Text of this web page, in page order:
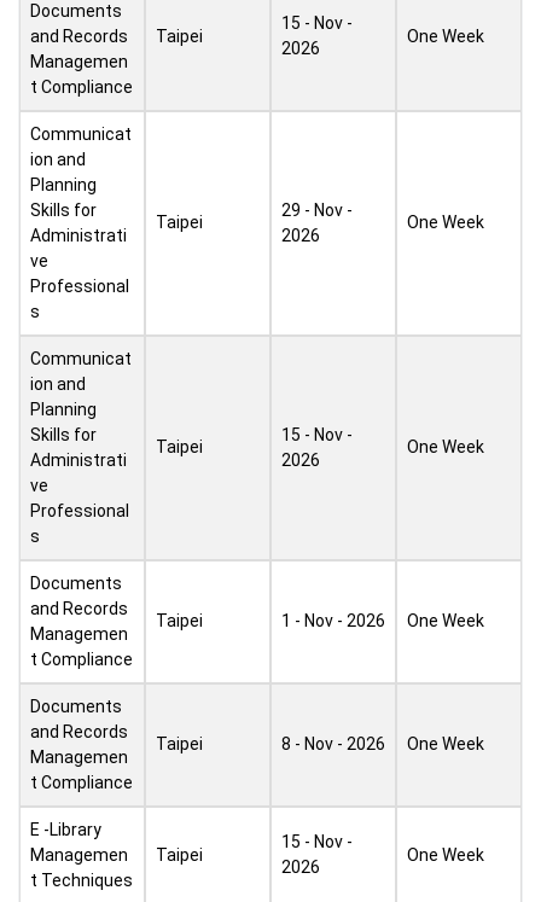
Documents
and Records
Managemen
t Compliance
Taipei
15 - Nov -
2026
One Week
Communicat
ion and
Planning
Skills for
Administrati
ve
Professional
s
Taipei
29 - Nov -
2026
One Week
Communicat
ion and
Planning
Skills for
Administrati
ve
Professional
s
Taipei
15 - Nov -
2026
One Week
Documents
and Records
Managemen
t Compliance
Taipei 1 - Nov - 2026 One Week
Documents
and Records
Managemen
t Compliance
Taipei 8 - Nov - 2026 One Week
E -Library
Managemen
t Techniques
Taipei
15 - Nov -
2026
One Week